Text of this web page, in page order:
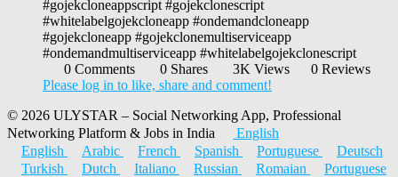
#gojekcloneappscript #gojekclonescript
#whitelabelgojekcloneapp #ondemandcloneapp
#gojekcloneapp #gojekclonemultiserviceapp
#ondemandmultiserviceapp #whitelabelgojekclonescript
0 Comments
0 Shares 3K Views
0 Reviews
Please log in to like, share and comment!
© 2026 ULYSTAR – Social Networking App, Professional
Networking Platform & Jobs in India
English
English
Arabic French Spanish Portuguese
Deutsch
Turkish
Dutch Italiano Russian Romaian
Portuguese